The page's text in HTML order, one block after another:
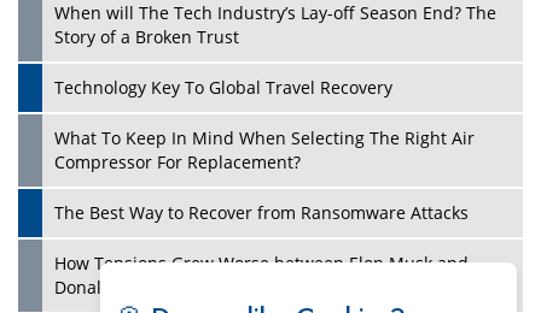
Play
When will The Tech Industry’s Lay-off Season End? The
Story of a Broken Trust
Technology Key To Global Travel Recovery
What To Keep In Mind When Selecting The Right Air
Compressor For Replacement?
The Best Way to Recover from Ransomware Attacks
How Tensions Grew Worse between Elon Musk and
Donald Trump